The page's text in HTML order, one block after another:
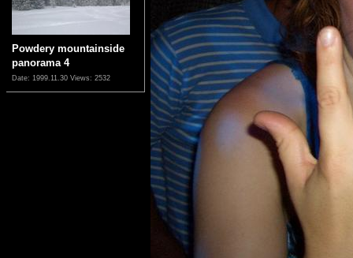
Powdery mountainside
panorama 4
Date: 1999.11.30 Views: 2532